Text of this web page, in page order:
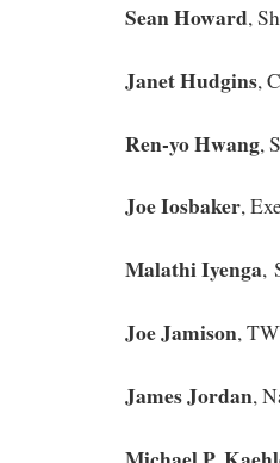
Sean Howard,
Janet Hudgins,
Ren-yo Hwang,
Joe Iosbaker,
Malathi Iyenga,
Joe Jamison,
James Jordan,